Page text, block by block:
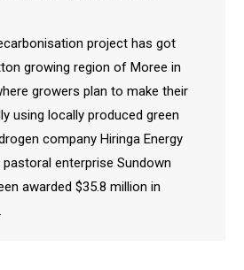
project has got
growing region of Moree in
growers plan to make their
using locally produced green
company Hiringa Energy
enterprise Sundown
awarded $35.8 million in